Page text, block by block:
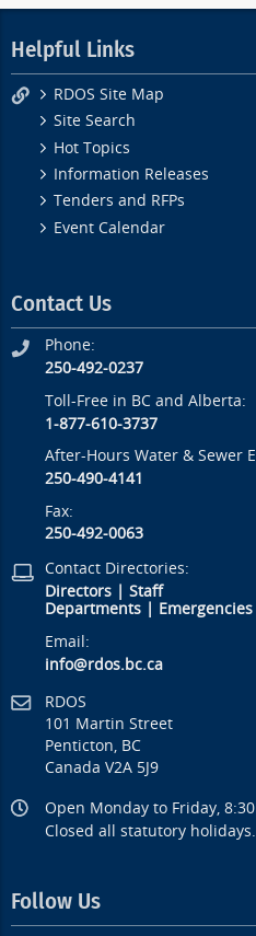
Helpful Links
RDOS Site Map
Site Search
Hot Topics
Information Releases
Tenders and RFPs
Event Calendar
Contact Us
Phone:
250-492-0237
Toll-Free in BC and Alberta:
1-877-610-3737
After-Hours Water & Sewer
250-490-4141
Fax:
250-492-0063
Contact Directories:
Directors |Staff
Departments
Emergencies
Email:
info@rdos.bc.ca
RDOS
101 Martin Street
Penticton, BC
Canada V2A 5J9
Open Monday to Friday,
Closed all statutory holidays.
Follow Us